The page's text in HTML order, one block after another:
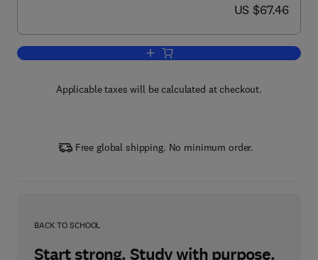
now US $67.46
US $67.46
Add to cart, The Grouting Handbook
Applicable taxes will be calculated at checkout.
Free global shipping. No minimum order.
BACK TO SCHOOL
Start strong. Study with purpose.